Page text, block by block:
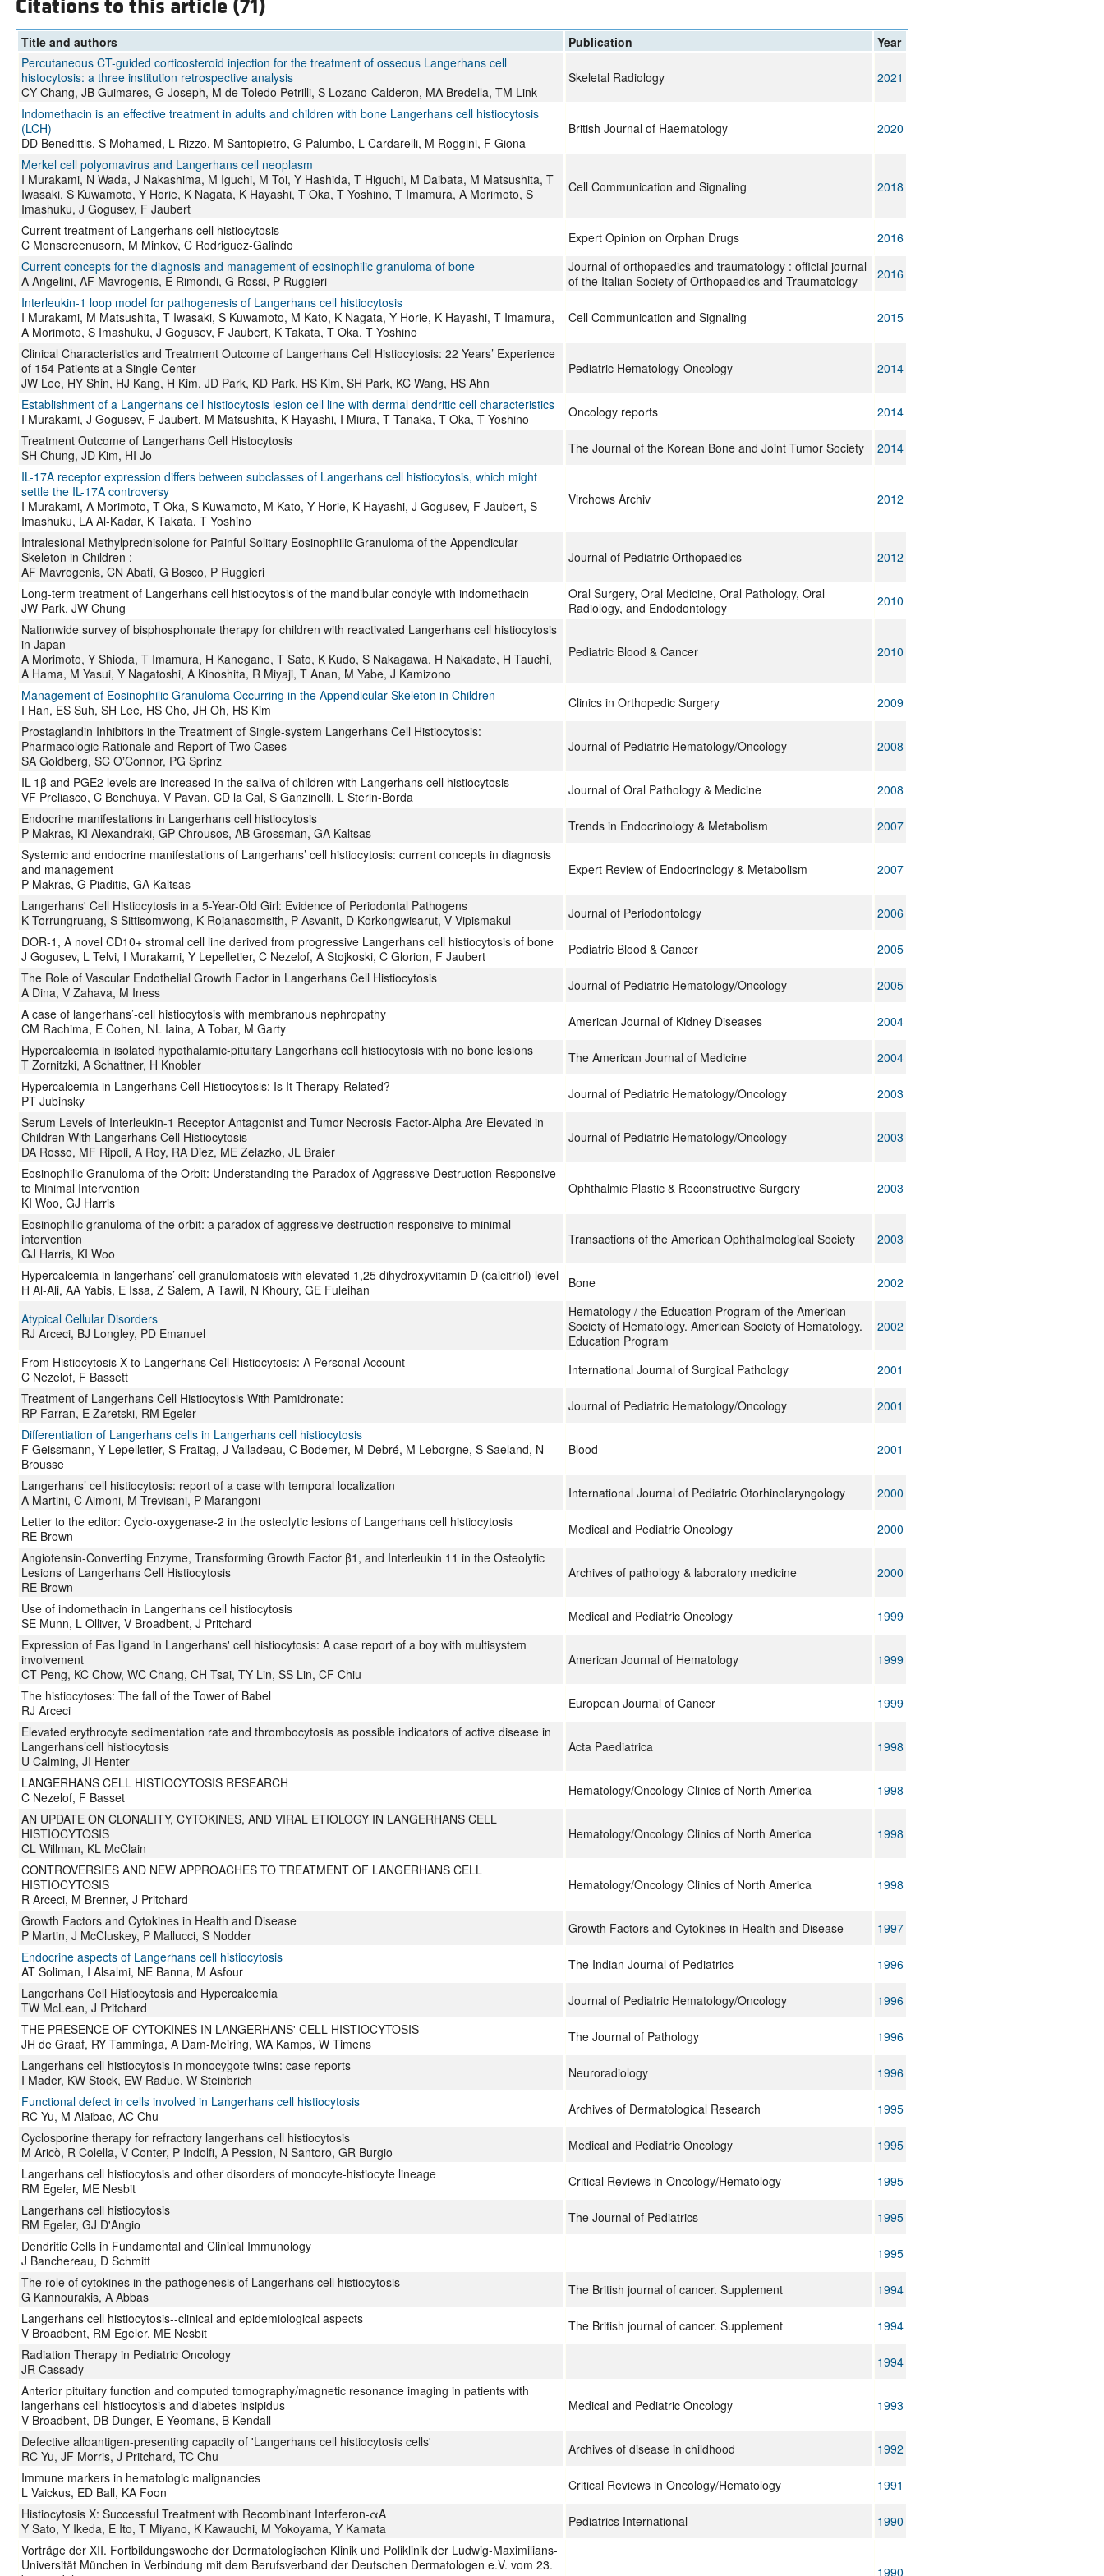
Citations to this article (71)
Title and authors Publication
Year
Percutaneous CT-guided corticosteroid injection for the treatment of osseous Langerhans cell
histocytosis: a three institution retrospective analysis
CY Chang, JB Guimares, G Joseph, M de Toledo Petrilli, S Lozano-Calderon, MA Bredella, TM Link
Skeletal Radiology 2021
Indomethacin is an effective treatment in adults and children with bone Langerhans cell histiocytosis
(LCH)
DD Benedittis, S Mohamed, L Rizzo, M Santopietro, G Palumbo, L Cardarelli, M Roggini, F Giona
British Journal of Haematology 2020
Merkel cell polyomavirus and Langerhans cell neoplasm
I Murakami, N Wada, J Nakashima, M Iguchi, M Toi, Y Hashida, T Higuchi, M Daibata, M Matsushita, T
Iwasaki, S Kuwamoto, Y Horie, K Nagata, K Hayashi, T Oka, T Yoshino, T Imamura, A Morimoto, S
Imashuku, J Gogusev, F Jaubert
Cell Communication and Signaling 2018
Current treatment of Langerhans cell histiocytosis
C Monsereenusorn, M Minkov, C Rodriguez-Galindo
Expert Opinion on Orphan Drugs
2016
Current concepts for the diagnosis and management of eosinophilic granuloma of bone
A Angelini, AF Mavrogenis, E Rimondi, G Rossi, P Ruggieri
Journal of orthopaedics and traumatology : official journal
of the Italian Society of Orthopaedics and Traumatology
2016
Interleukin-1 loop model for pathogenesis of Langerhans cell histiocytosis
I Murakami, M Matsushita, T Iwasaki, S Kuwamoto, M Kato, K Nagata, Y Horie, K Hayashi, T Imamura,
A Morimoto, S Imashuku, J Gogusev, F Jaubert, K Takata, T Oka, T Yoshino
Cell Communication and Signaling 2015
Clinical Characteristics and Treatment Outcome of Langerhans Cell Histiocytosis: 22 Years’ Experience
of 154 Patients at a Single Center
JW Lee, HY Shin, HJ Kang, H Kim, JD Park, KD Park, HS Kim, SH Park, KC Wang, HS Ahn
Pediatric Hematology-Oncology 2014
Establishment of a Langerhans cell histiocytosis lesion cell line with dermal dendritic cell characteristics
I Murakami, J Gogusev, F Jaubert, M Matsushita, K Hayashi, I Miura, T Tanaka, T Oka, T Yoshino
Oncology reports
2014
Treatment Outcome of Langerhans Cell Histocytosis
SH Chung, JD Kim, HI Jo
The Journal of the Korean Bone and Joint Tumor Society
2014
IL-17A receptor expression differs between subclasses of Langerhans cell histiocytosis, which might
settle the IL-17A controversy
I Murakami, A Morimoto, T Oka, S Kuwamoto, M Kato, Y Horie, K Hayashi, J Gogusev, F Jaubert, S
Imashuku, LA Al-Kadar, K Takata, T Yoshino
Virchows Archiv 2012
Intralesional Methylprednisolone for Painful Solitary Eosinophilic Granuloma of the Appendicular
Skeleton in Children :
AF Mavrogenis, CN Abati, G Bosco, P Ruggieri
Journal of Pediatric Orthopaedics 2012
Long-term treatment of Langerhans cell histiocytosis of the mandibular condyle with indomethacin
JW Park, JW Chung
Oral Surgery, Oral Medicine, Oral Pathology, Oral
Radiology, and Endodontology
2010
Nationwide survey of bisphosphonate therapy for children with reactivated Langerhans cell histiocytosis
in Japan
A Morimoto, Y Shioda, T Imamura, H Kanegane, T Sato, K Kudo, S Nakagawa, H Nakadate, H Tauchi,
A Hama, M Yasui, Y Nagatoshi, A Kinoshita, R Miyaji, T Anan, M Yabe, J Kamizono
Pediatric Blood & Cancer 2010
Management of Eosinophilic Granuloma Occurring in the Appendicular Skeleton in Children
I Han, ES Suh, SH Lee, HS Cho, JH Oh, HS Kim
Clinics in Orthopedic Surgery
2009
Prostaglandin Inhibitors in the Treatment of Single-system Langerhans Cell Histiocytosis:
Pharmacologic Rationale and Report of Two Cases
SA Goldberg, SC OʼConnor, PG Sprinz
Journal of Pediatric Hematology/Oncology 2008
IL-1β and PGE2 levels are increased in the saliva of children with Langerhans cell histiocytosis
VF Preliasco, C Benchuya, V Pavan, CD la Cal, S Ganzinelli, L Sterin-Borda
Journal of Oral Pathology & Medicine
2008
Endocrine manifestations in Langerhans cell histiocytosis
P Makras, KI Alexandraki, GP Chrousos, AB Grossman, GA Kaltsas
Trends in Endocrinology & Metabolism
2007
Systemic and endocrine manifestations of Langerhans’ cell histiocytosis: current concepts in diagnosis
and management
P Makras, G Piaditis, GA Kaltsas
Expert Review of Endocrinology & Metabolism 2007
Langerhans' Cell Histiocytosis in a 5-Year-Old Girl: Evidence of Periodontal Pathogens
K Torrungruang, S Sittisomwong, K Rojanasomsith, P Asvanit, D Korkongwisarut, V Vipismakul
Journal of Periodontology
2006
DOR-1, A novel CD10+ stromal cell line derived from progressive Langerhans cell histiocytosis of bone
J Gogusev, L Telvi, I Murakami, Y Lepelletier, C Nezelof, A Stojkoski, C Glorion, F Jaubert
Pediatric Blood & Cancer
2005
The Role of Vascular Endothelial Growth Factor in Langerhans Cell Histiocytosis
A Dina, V Zahava, M Iness
Journal of Pediatric Hematology/Oncology
2005
A case of langerhans’-cell histiocytosis with membranous nephropathy
CM Rachima, E Cohen, NL Iaina, A Tobar, M Garty
American Journal of Kidney Diseases
2004
Hypercalcemia in isolated hypothalamic-pituitary Langerhans cell histiocytosis with no bone lesions
T Zornitzki, A Schattner, H Knobler
The American Journal of Medicine
2004
Hypercalcemia in Langerhans Cell Histiocytosis: Is It Therapy-Related?
PT Jubinsky
Journal of Pediatric Hematology/Oncology
2003
Serum Levels of Interleukin-1 Receptor Antagonist and Tumor Necrosis Factor-Alpha Are Elevated in
Children With Langerhans Cell Histiocytosis
DA Rosso, MF Ripoli, A Roy, RA Diez, ME Zelazko, JL Braier
Journal of Pediatric Hematology/Oncology 2003
Eosinophilic Granuloma of the Orbit: Understanding the Paradox of Aggressive Destruction Responsive
to Minimal Intervention
KI Woo, GJ Harris
Ophthalmic Plastic & Reconstructive Surgery 2003
Eosinophilic granuloma of the orbit: a paradox of aggressive destruction responsive to minimal
intervention
GJ Harris, KI Woo
Transactions of the American Ophthalmological Society 2003
Hypercalcemia in langerhans’ cell granulomatosis with elevated 1,25 dihydroxyvitamin D (calcitriol) level
H Al-Ali, AA Yabis, E Issa, Z Salem, A Tawil, N Khoury, GE Fuleihan
Bone 2002
Atypical Cellular Disorders
RJ Arceci, BJ Longley, PD Emanuel
Hematology / the Education Program of the American
Society of Hematology. American Society of Hematology.
Education Program
2002
From Histiocytosis X to Langerhans Cell Histiocytosis: A Personal Account
C Nezelof, F Bassett
International Journal of Surgical Pathology
2001
Treatment of Langerhans Cell Histiocytosis With Pamidronate:
RP Farran, E Zaretski, RM Egeler
Journal of Pediatric Hematology/Oncology
2001
Differentiation of Langerhans cells in Langerhans cell histiocytosis
F Geissmann, Y Lepelletier, S Fraitag, J Valladeau, C Bodemer, M Debré, M Leborgne, S Saeland, N
Brousse
Blood 2001
Langerhans’ cell histiocytosis: report of a case with temporal localization
A Martini, C Aimoni, M Trevisani, P Marangoni
International Journal of Pediatric Otorhinolaryngology
2000
Letter to the editor: Cyclo-oxygenase-2 in the osteolytic lesions of Langerhans cell histiocytosis
RE Brown
Medical and Pediatric Oncology
2000
Angiotensin-Converting Enzyme, Transforming Growth Factor β1, and Interleukin 11 in the Osteolytic
Lesions of Langerhans Cell Histiocytosis
RE Brown
Archives of pathology & laboratory medicine 2000
Use of indomethacin in Langerhans cell histiocytosis
SE Munn, L Olliver, V Broadbent, J Pritchard
Medical and Pediatric Oncology
1999
Expression of Fas ligand in Langerhans' cell histiocytosis: A case report of a boy with multisystem
involvement
CT Peng, KC Chow, WC Chang, CH Tsai, TY Lin, SS Lin, CF Chiu
American Journal of Hematology 1999
The histiocytoses: The fall of the Tower of Babel
RJ Arceci
European Journal of Cancer
1999
Elevated erythrocyte sedimentation rate and thrombocytosis as possible indicators of active disease in
Langerhans’cell histiocytosis
U Calming, JI Henter
Acta Paediatrica 1998
LANGERHANS CELL HISTIOCYTOSIS RESEARCH
C Nezelof, F Basset
Hematology/Oncology Clinics of North America
1998
AN UPDATE ON CLONALITY, CYTOKINES, AND VIRAL ETIOLOGY IN LANGERHANS CELL
HISTIOCYTOSIS
CL Willman, KL McClain
Hematology/Oncology Clinics of North America 1998
CONTROVERSIES AND NEW APPROACHES TO TREATMENT OF LANGERHANS CELL
HISTIOCYTOSIS
R Arceci, M Brenner, J Pritchard
Hematology/Oncology Clinics of North America 1998
Growth Factors and Cytokines in Health and Disease
P Martin, J McCluskey, P Mallucci, S Nodder
Growth Factors and Cytokines in Health and Disease
1997
Endocrine aspects of Langerhans cell histiocytosis
AT Soliman, I Alsalmi, NE Banna, M Asfour
The Indian Journal of Pediatrics
1996
Langerhans Cell Histiocytosis and Hypercalcemia
TW McLean, J Pritchard
Journal of Pediatric Hematology/Oncology
1996
THE PRESENCE OF CYTOKINES IN LANGERHANS' CELL HISTIOCYTOSIS
JH de Graaf, RY Tamminga, A Dam-Meiring, WA Kamps, W Timens
The Journal of Pathology
1996
Langerhans cell histiocytosis in monocygote twins: case reports
I Mader, KW Stock, EW Radue, W Steinbrich
Neuroradiology
1996
Functional defect in cells involved in Langerhans cell histiocytosis
RC Yu, M Alaibac, AC Chu
Archives of Dermatological Research
1995
Cyclosporine therapy for refractory langerhans cell histiocytosis
M Aricò, R Colella, V Conter, P Indolfi, A Pession, N Santoro, GR Burgio
Medical and Pediatric Oncology
1995
Langerhans cell histiocytosis and other disorders of monocyte-histiocyte lineage
RM Egeler, ME Nesbit
Critical Reviews in Oncology/Hematology
1995
Langerhans cell histiocytosis
RM Egeler, GJ D'Angio
The Journal of Pediatrics
1995
Dendritic Cells in Fundamental and Clinical Immunology
J Banchereau, D Schmitt
1995
The role of cytokines in the pathogenesis of Langerhans cell histiocytosis
G Kannourakis, A Abbas
The British journal of cancer. Supplement
1994
Langerhans cell histiocytosis--clinical and epidemiological aspects
V Broadbent, RM Egeler, ME Nesbit
The British journal of cancer. Supplement
1994
Radiation Therapy in Pediatric Oncology
JR Cassady
1994
Anterior pituitary function and computed tomography/magnetic resonance imaging in patients with
langerhans cell histiocytosis and diabetes insipidus
V Broadbent, DB Dunger, E Yeomans, B Kendall
Medical and Pediatric Oncology 1993
Defective alloantigen-presenting capacity of 'Langerhans cell histiocytosis cells'
RC Yu, JF Morris, J Pritchard, TC Chu
Archives of disease in childhood
1992
Immune markers in hematologic malignancies
L Vaickus, ED Ball, KA Foon
Critical Reviews in Oncology/Hematology
1991
Histiocytosis X: Successful Treatment with Recombinant Interferon-αA
Y Sato, Y Ikeda, E Ito, T Miyano, K Kawauchi, M Yokoyama, Y Kamata
Pediatrics International
1990
Vorträge der XII. Fortbildungswoche der Dermatologischen Klinik und Poliklinik der Ludwig-Maximilians-
Universität München in Verbindung mit dem Berufsverband der Deutschen Dermatologen e.V. vom 23.
1990